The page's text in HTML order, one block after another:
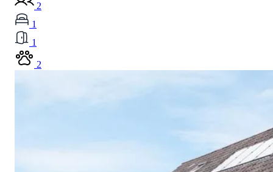
2
1
1
2